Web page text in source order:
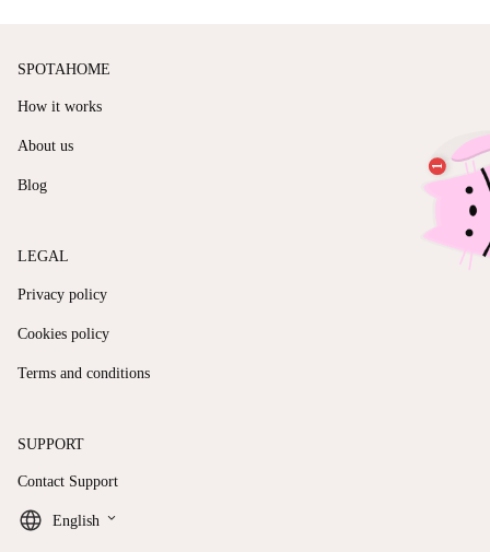
SPOTAHOME
How it works
About us
Blog
LEGAL
Privacy policy
Cookies policy
Terms and conditions
SUPPORT
Contact Support
English keyboard_arrow_down